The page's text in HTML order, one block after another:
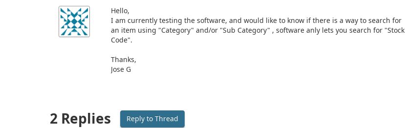
Hello,
I am currently testing the software, and would like to know if there is a way to search for
an item using "Category" and/or "Sub Category" , software anly lets you search for "Stock
Code".
Thanks,
Jose G
2 Replies Reply to Thread